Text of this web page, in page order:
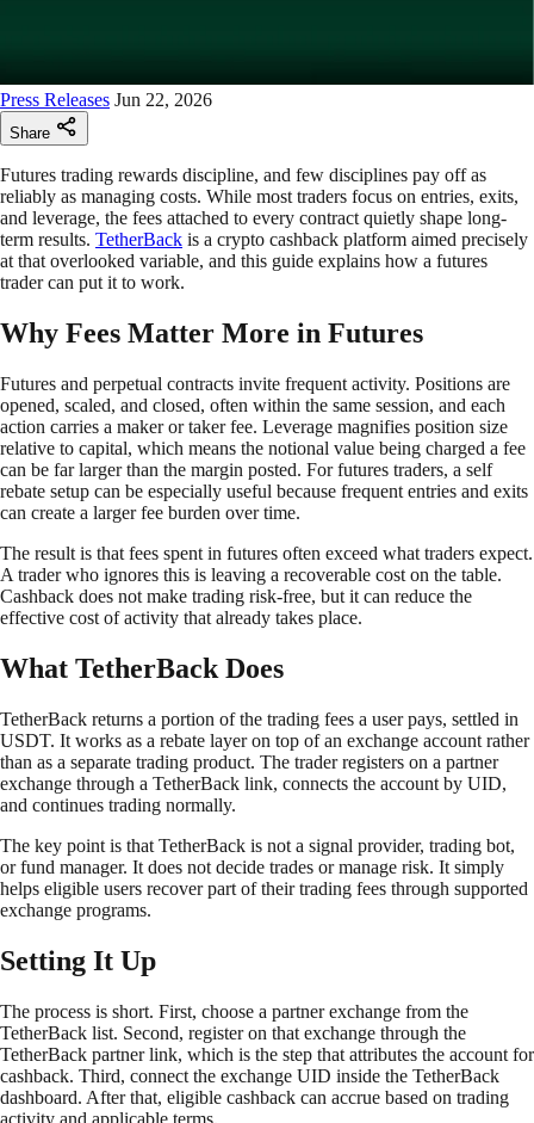
Press Releases Jun 22, 2026
Share
Futures trading rewards discipline, and few disciplines pay off as
reliably as managing costs. While most traders focus on entries, exits,
and leverage, the fees attached to every contract quietly shape long-
term results. TetherBack is a crypto cashback platform aimed precisely
at that overlooked variable, and this guide explains how a futures
trader can put it to work.
Why Fees Matter More in Futures
Futures and perpetual contracts invite frequent activity. Positions are
opened, scaled, and closed, often within the same session, and each
action carries a maker or taker fee. Leverage magnifies position size
relative to capital, which means the notional value being charged a fee
can be far larger than the margin posted. For futures traders, a self
rebate setup can be especially useful because frequent entries and exits
can create a larger fee burden over time.
The result is that fees spent in futures often exceed what traders expect.
A trader who ignores this is leaving a recoverable cost on the table.
Cashback does not make trading risk-free, but it can reduce the
effective cost of activity that already takes place.
What TetherBack Does
TetherBack returns a portion of the trading fees a user pays, settled in
USDT. It works as a rebate layer on top of an exchange account rather
than as a separate trading product. The trader registers on a partner
exchange through a TetherBack link, connects the account by UID,
and continues trading normally.
The key point is that TetherBack is not a signal provider, trading bot,
or fund manager. It does not decide trades or manage risk. It simply
helps eligible users recover part of their trading fees through supported
exchange programs.
Setting It Up
The process is short. First, choose a partner exchange from the
TetherBack list. Second, register on that exchange through the
TetherBack partner link, which is the step that attributes the account for
cashback. Third, connect the exchange UID inside the TetherBack
dashboard. After that, eligible cashback can accrue based on trading
activity and applicable terms.